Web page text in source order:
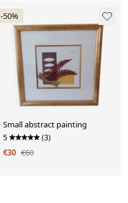
-50%
Small abstract painting
5 (3)
€30 €60